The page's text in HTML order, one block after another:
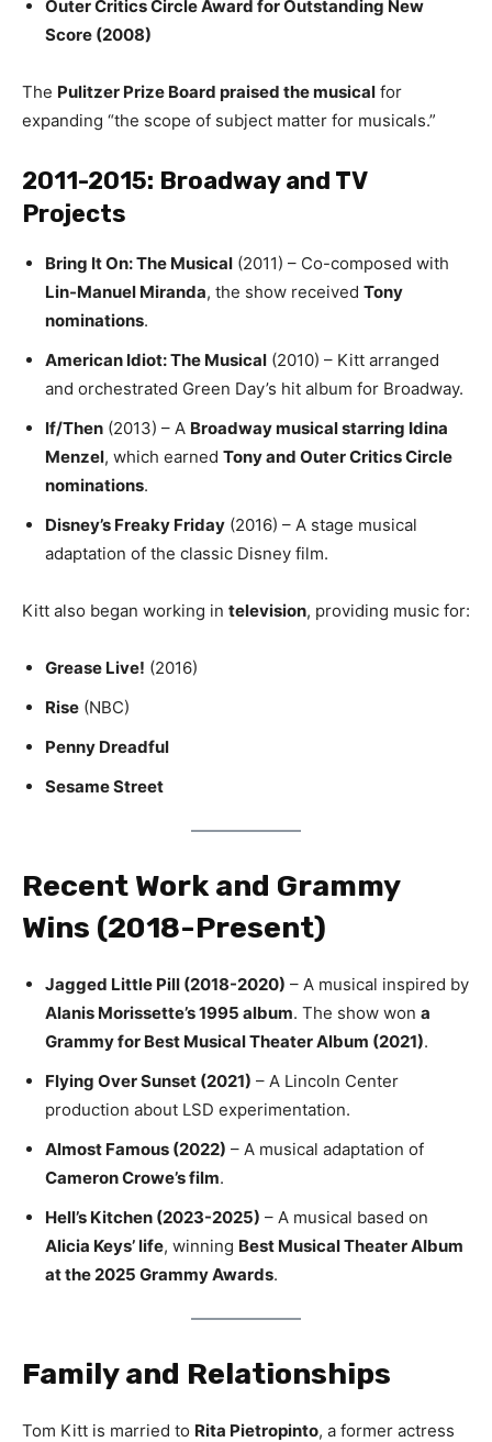
Outer Critics Circle Award for Outstanding New
Score (2008)
The Pulitzer Prize Board praised the musical for
expanding “the scope of subject matter for musicals.”
2011-2015: Broadway and TV
Projects
Bring It On: The Musical (2011) – Co-composed with
Lin-Manuel Miranda, the show received Tony
nominations.
American Idiot: The Musical (2010) – Kitt arranged
and orchestrated Green Day’s hit album for Broadway.
If/Then (2013) – A Broadway musical starring Idina
Menzel, which earned Tony and Outer Critics Circle
nominations.
Disney’s Freaky Friday (2016) – A stage musical
adaptation of the classic Disney film.
Kitt also began working in television, providing music for:
Grease Live! (2016)
Rise (NBC)
Penny Dreadful
Sesame Street
Recent Work and Grammy
Wins (2018-Present)
Jagged Little Pill (2018-2020) – A musical inspired by
Alanis Morissette’s 1995 album. The show won a
Grammy for Best Musical Theater Album (2021).
Flying Over Sunset (2021) – A Lincoln Center
production about LSD experimentation.
Almost Famous (2022) – A musical adaptation of
Cameron Crowe’s film.
Hell’s Kitchen (2023-2025) – A musical based on
Alicia Keys’ life, winning Best Musical Theater Album
at the 2025 Grammy Awards.
Family and Relationships
Tom Kitt is married to Rita Pietropinto, a former actress